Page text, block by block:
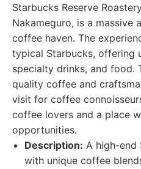
Starbucks Reserve
Nakameguro, is a massive
coffee haven. The
typical Starbucks, offering
specialty drinks, and food.
quality coffee and
visit for coffee
coffee lovers and a place
opportunities.
Description: A high-end
with unique coffee